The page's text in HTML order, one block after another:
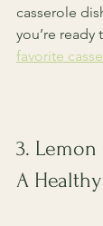
casserole
you’re ready
favorite
3. Lemon
A